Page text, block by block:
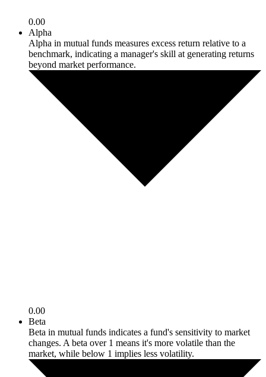
0.00
Alpha
Alpha in mutual funds measures excess return relative to a
benchmark, indicating a manager's skill at generating returns
beyond market performance.
0.00
Beta
Beta in mutual funds indicates a fund's sensitivity to market
changes. A beta over 1 means it's more volatile than the
market, while below 1 implies less volatility.